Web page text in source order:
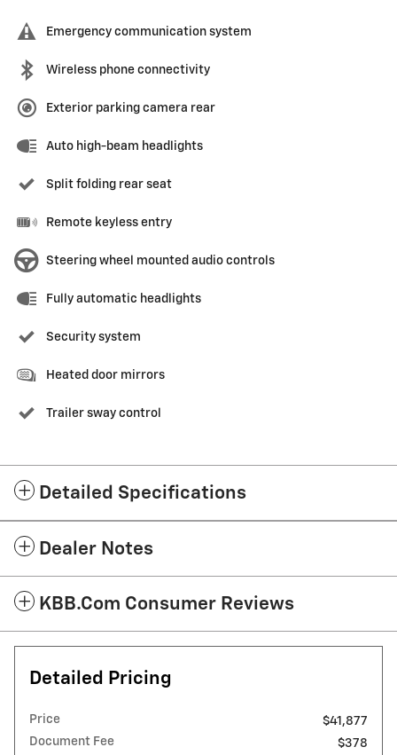
Emergency communication system
Wireless phone connectivity
Exterior parking camera rear
Auto high-beam headlights
Split folding rear seat
Remote keyless entry
Steering wheel mounted audio controls
Fully automatic headlights
Security system
Heated door mirrors
Trailer sway control
Detailed Specifications
Dealer Notes
KBB.com Consumer Reviews
Detailed Pricing
Price
$41,877
Document Fee
$378